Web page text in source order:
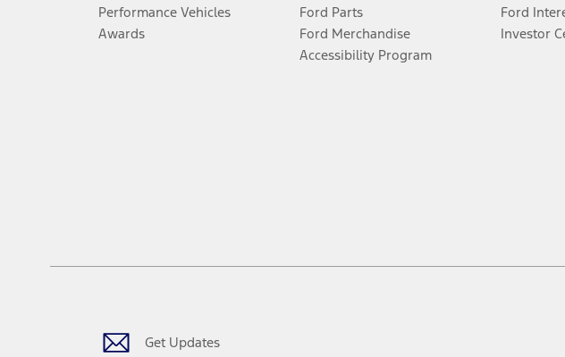
Performance Vehicles
Awards
Ford Parts
Ford Merchandise
Accessibility Program
Ford
Investor
Get Updates